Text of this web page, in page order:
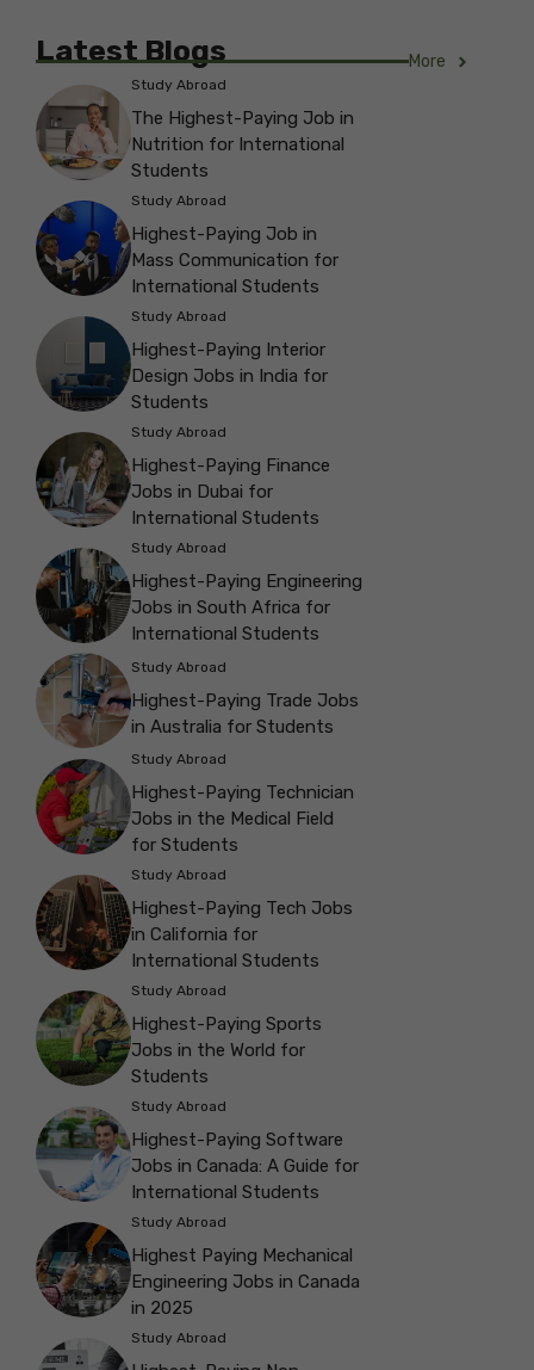
Latest Blogs More
Study Abroad
The Highest-Paying Job in
Nutrition for International
Students
Study Abroad
Highest-Paying Job in
Mass Communication for
International Students
Study Abroad
Highest-Paying Interior
Design Jobs in India for
Students
Study Abroad
Highest-Paying Finance
Jobs in Dubai for
International Students
Study Abroad
Highest-Paying Engineering
Jobs in South Africa for
International Students
Study Abroad
Highest-Paying Trade Jobs
in Australia for Students
Study Abroad
Highest-Paying Technician
Jobs in the Medical Field
for Students
Study Abroad
Highest-Paying Tech Jobs
in California for
International Students
Study Abroad
Highest-Paying Sports
Jobs in the World for
Students
Study Abroad
Highest-Paying Software
Jobs in Canada: A Guide for
International Students
Study Abroad
Highest Paying Mechanical
Engineering Jobs in Canada
in 2025
Study Abroad